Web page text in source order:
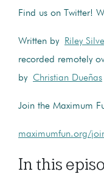
Find us on Twitter!
Written by Riley
recorded remotely
by Christian Dueñas
Join the Maximum
maximumfun.org/
In this